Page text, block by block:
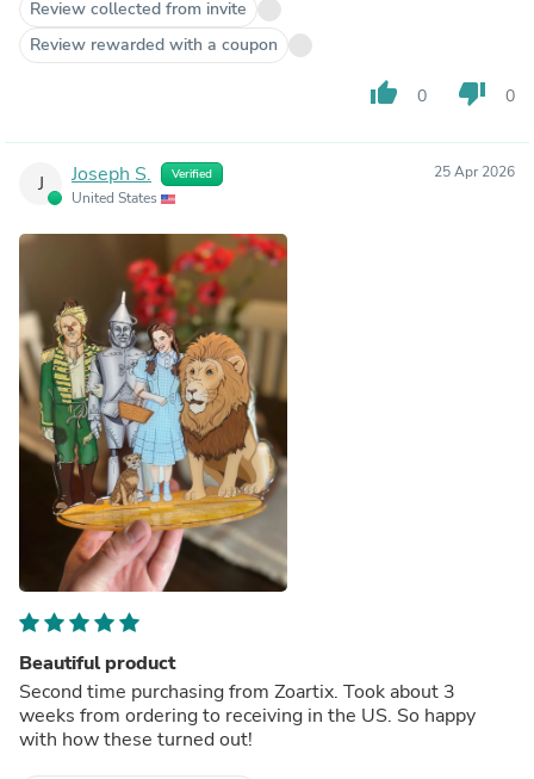
Review collected from invite
Review rewarded with a coupon
thumb_up 0 thumb_down 0
J Joseph S. Verified
United States
25 Apr 2026
Beautiful product
Second time purchasing from Zoartix. Took about 3
weeks from ordering to receiving in the US. So happy
with how these turned out!